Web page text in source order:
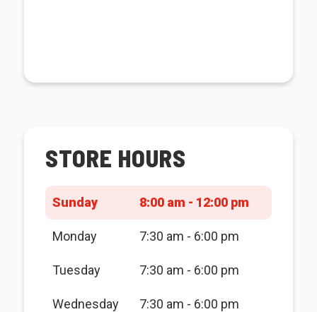
STORE HOURS
Sunday 8:00 am - 12:00 pm
Monday 7:30 am - 6:00 pm
Tuesday 7:30 am - 6:00 pm
Wednesday 7:30 am - 6:00 pm